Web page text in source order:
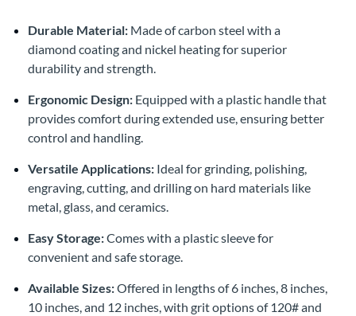
Durable Material: Made of carbon steel with a
diamond coating and nickel heating for superior
durability and strength.
Ergonomic Design: Equipped with a plastic handle that
provides comfort during extended use, ensuring better
control and handling.
Versatile Applications: Ideal for grinding, polishing,
engraving, cutting, and drilling on hard materials like
metal, glass, and ceramics.
Easy Storage:Comes with a plastic sleeve for
convenient and safe storage.
Available Sizes:Offered in lengths of 6 inches, 8 inches,
10 inches, and 12 inches, with grit options of 120# and